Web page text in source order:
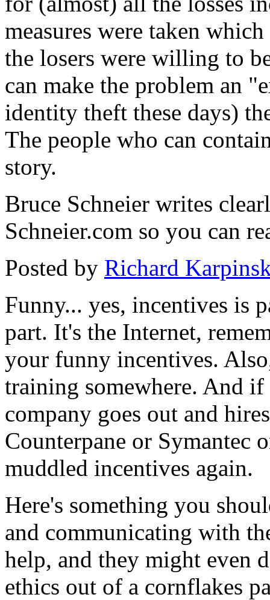
measures were taken
the losers were willing to
can make the problem an
identity theft these days)
The people who can
story.
Bruce Schneier writes
Schneier.com so you can
Posted by Richard
Funny... yes, incentives is
part. It's the Internet,
your funny incentives.
training somewhere. And
company goes out and
Counterpane or Symantec
muddled incentives again.
Here's something you
and communicating with
help, and they might even
ethics out of a cornflakes